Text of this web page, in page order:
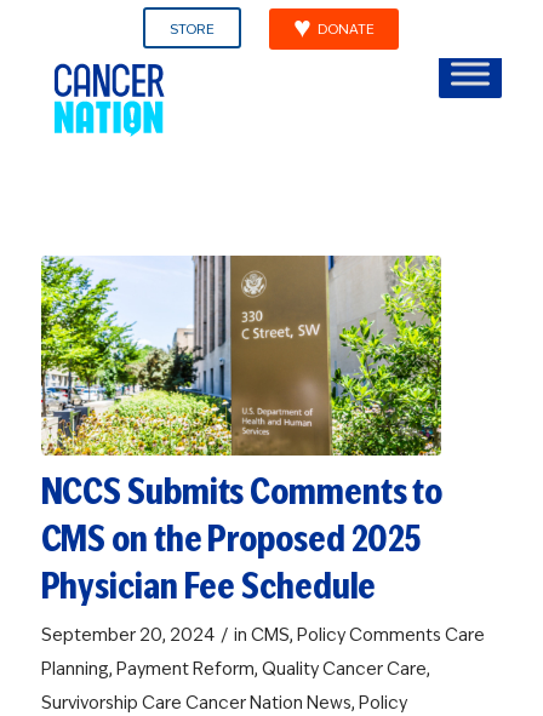
STORE DONATE
NCCS Submits Comments to
CMS on the Proposed 2025
Physician Fee Schedule
September 20, 2024 / in CMS, Policy Comments Care
Planning, Payment Reform, Quality Cancer Care,
Survivorship Care Cancer Nation News, Policy